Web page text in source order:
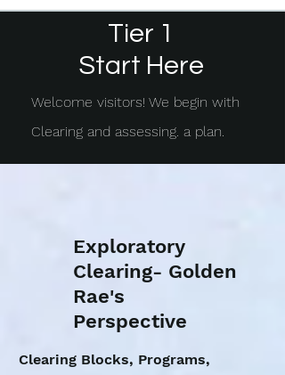
Tier 1
Start Here
Welcome visitors! We begin with
Clearing and assessing. a plan.
Exploratory
Clearing- Golden
Rae's
Perspective
Clearing Blocks, Programs,